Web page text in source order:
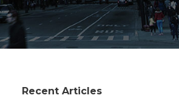
Recent Articles